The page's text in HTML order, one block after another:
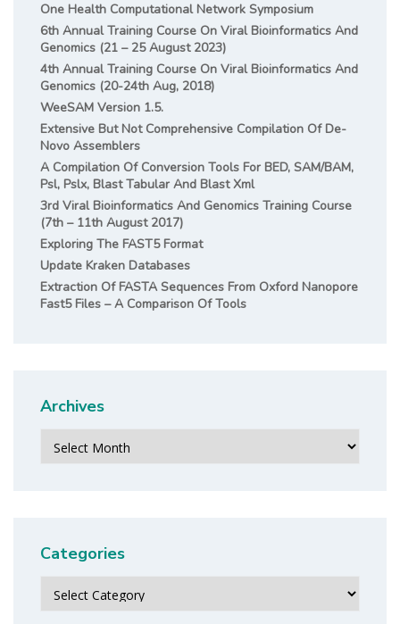
One Health Computational Network Symposium
6th Annual Training Course On Viral Bioinformatics And
Genomics (21 – 25 August 2023)
4th Annual Training Course On Viral Bioinformatics And
Genomics (20-24th Aug, 2018)
WeeSAM Version 1.5.
Extensive But Not Comprehensive Compilation Of De-
Novo Assemblers
A Compilation Of Conversion Tools For BED, SAM/BAM,
Psl, Pslx, Blast Tabular And Blast Xml
3rd Viral Bioinformatics And Genomics Training Course
(7th – 11th August 2017)
Exploring The FAST5 Format
Update Kraken Databases
Extraction Of FASTA Sequences From Oxford Nanopore
Fast5 Files – A Comparison Of Tools
Archives
Archives
Categories
Categories